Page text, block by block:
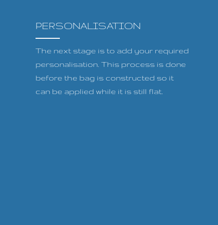
PERSONALISATION
The next stage is to add your required
personalisation. This process is done
before the bag is constructed so it
can be applied while it is still flat.